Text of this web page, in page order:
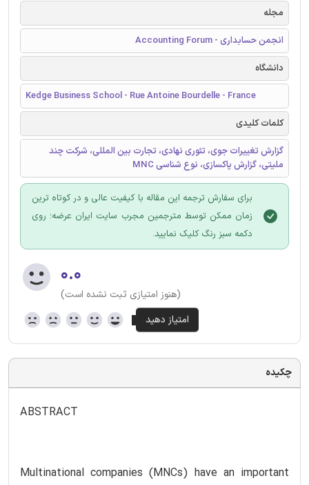
مجله
انجمن حسابداری - Accounting Forum
دانشگاه
Kedge Business School - Rue Antoine Bourdelle - France
کلمات کلیدی
گزارش تغییرات جوی، تئوری نهادی، تجارت بین المللی، شرکت چند
ملیتی، گزارش پاکسازی، نوع شناسی MNC
برای سفارش ترجمه این مقاله با کیفیت عالی و در کوتاه ترین
زمان ممکن توسط مترجمین مجرب سایت ایران عرضه؛ روی
دکمه سبز رنگ کلیک نمایید.
۰.۰
(هنوز امتیازی ثبت نشده است)
چکیده
ABSTRACT
Multinational companies (MNCs) have an important